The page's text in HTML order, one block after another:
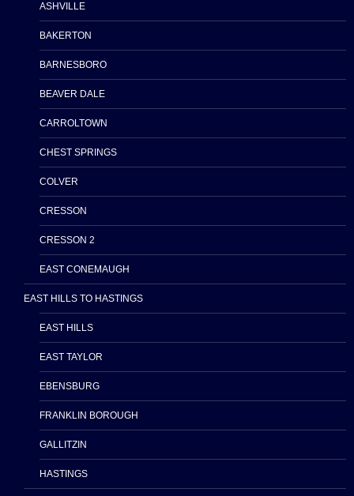
ASHVILLE
BAKERTON
BARNESBORO
BEAVER DALE
CARROLTOWN
CHEST SPRINGS
COLVER
CRESSON
CRESSON 2
EAST CONEMAUGH
EAST HILLS TO HASTINGS
EAST HILLS
EAST TAYLOR
EBENSBURG
FRANKLIN BOROUGH
GALLITZIN
HASTINGS